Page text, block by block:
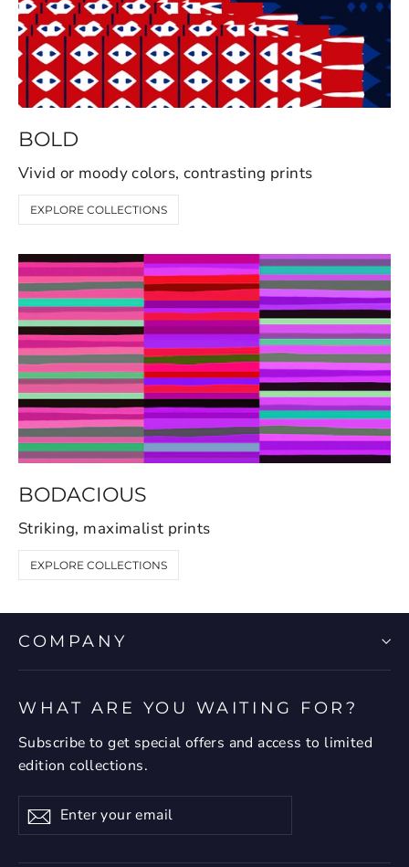
BOLD
Vivid or moody colors, contrasting prints
EXPLORE COLLECTIONS
BODACIOUS
Striking, maximalist prints
EXPLORE COLLECTIONS
COMPANY
WHAT ARE YOU WAITING FOR?
Subscribe to get special offers and access to limited
edition collections.
Enter
your
Subscribe